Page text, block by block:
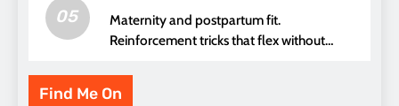
05
Maternity and postpartum fit.
Reinforcement tricks that flex without
Find Me On